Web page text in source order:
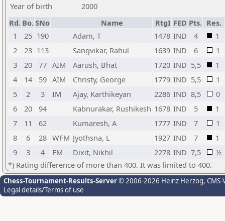
Year of birth
2000
Rd. Bo.SNo Name RtgI FED Pts. Res.
1
25 190 Adam, T 1478 IND 4
1
2
23 113 Sangvikar, Rahul 1639 IND 6
1
3
20 77 AIM Aarush, Bhat 1720 IND 5,5
1
4
14 59 AIM Christy, George 1779 IND 5,5
1
5
2 3 IM Ajay, Karthikeyan 2286 IND 8,5
0
6
20 94 Kabnurakar, Rushikesh 1678 IND 5
1
7
11 62 Kumaresh, A 1777 IND 7
1
8
6 28 WFM Jyothsna, L 1927 IND 7
1
9
3 4 FM Dixit, Nikhil 2278 IND 7,5
½
*) Rating difference of more than 400. It was limited to 400.
Chess-Tournament-Results-Server© 2006-2026 Heinz Herzog,
Legal details/Terms of use